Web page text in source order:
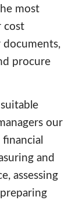
most
cost
documents,
procure
our
and
assessing